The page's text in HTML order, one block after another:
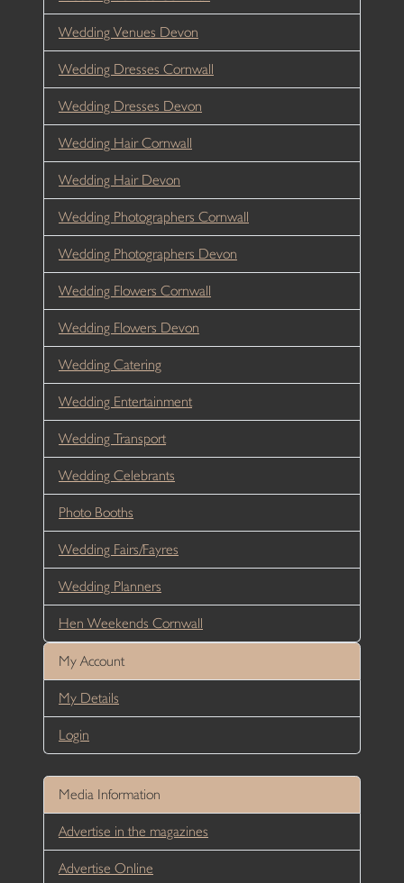
Wedding Venues Devon
Wedding Dresses Cornwall
Wedding Dresses Devon
Wedding Hair Cornwall
Wedding Hair Devon
Wedding Photographers Cornwall
Wedding Photographers Devon
Wedding Flowers Cornwall
Wedding Flowers Devon
Wedding Catering
Wedding Entertainment
Wedding Transport
Wedding Celebrants
Photo Booths
Wedding Fairs/Fayres
Wedding Planners
Hen Weekends Cornwall
My Account
My Details
Login
Media Information
Advertise in the magazines
Advertise Online